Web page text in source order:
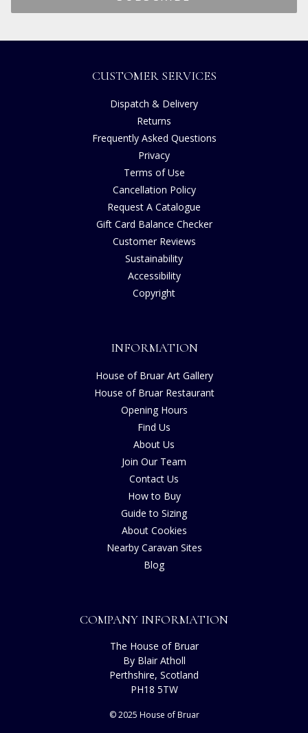
CUSTOMER SERVICES
Dispatch & Delivery
Returns
Frequently Asked Questions
Privacy
Terms of Use
Cancellation Policy
Request A Catalogue
Gift Card Balance Checker
Customer Reviews
Sustainability
Accessibility
Copyright
INFORMATION
House of Bruar Art Gallery
House of Bruar Restaurant
Opening Hours
Find Us
About Us
Join Our Team
Contact Us
How to Buy
Guide to Sizing
About Cookies
Nearby Caravan Sites
Blog
COMPANY INFORMATION
The House of Bruar
By Blair Atholl
Perthshire, Scotland
PH18 5TW
© 2025 House of Bruar